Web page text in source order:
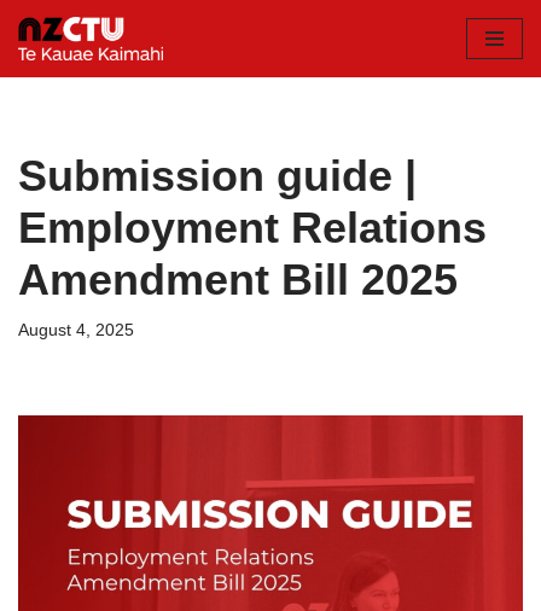
Skip
Submission guide |
Employment Relations
Amendment Bill 2025
August 4, 2025